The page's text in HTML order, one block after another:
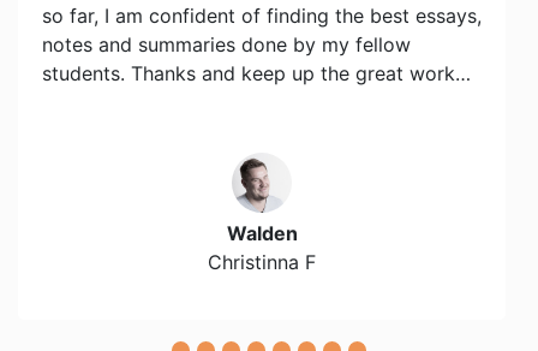
so far, I am confident of finding the best essays,
notes and summaries done by my fellow
students. Thanks and keep up the great work…
Walden
Christinna F